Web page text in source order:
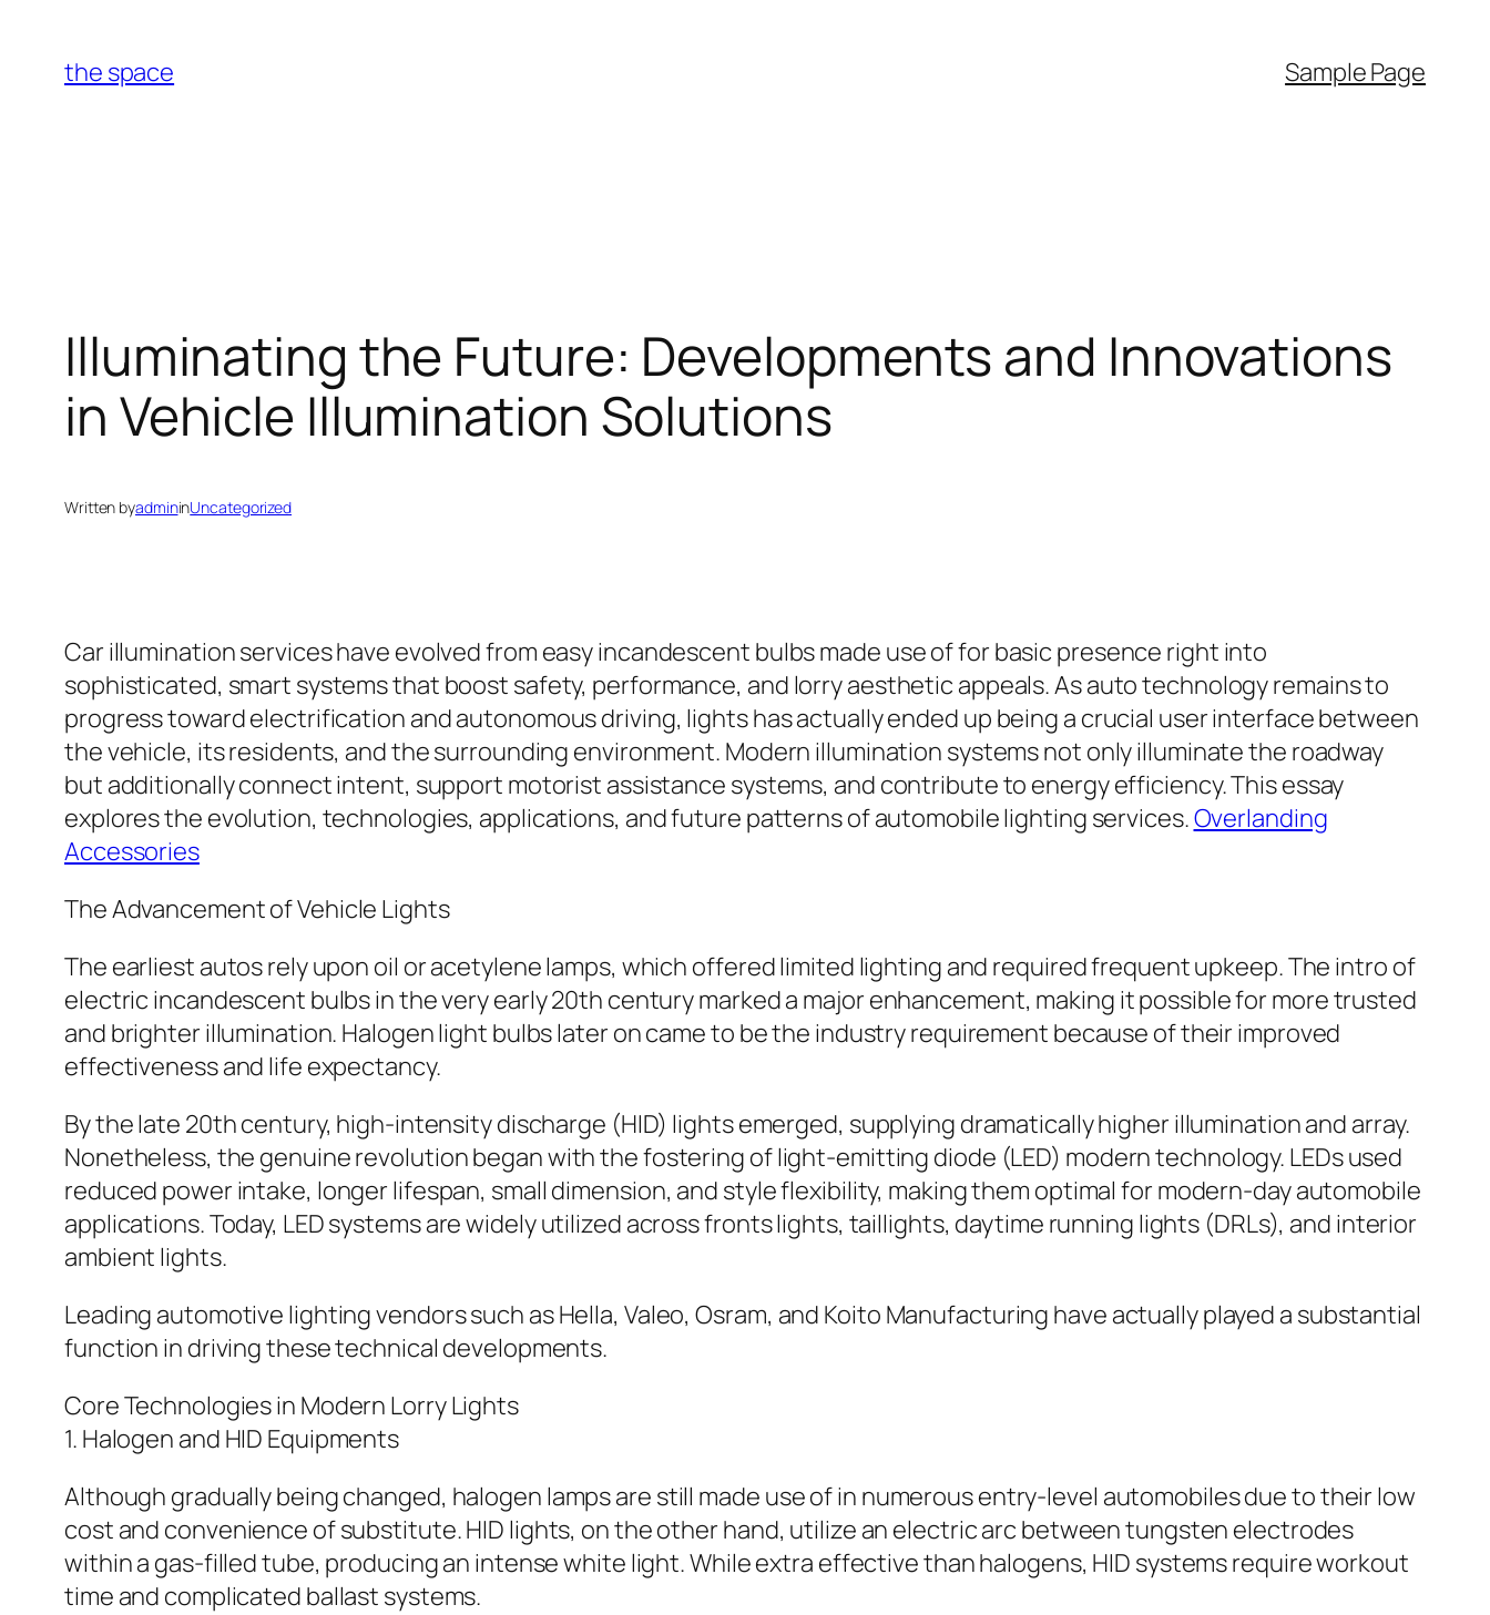
content
the space Sample Page
Illuminating the Future: Developments and Innovations
in Vehicle Illumination Solutions
Written byadmininUncategorized
Car illumination services have evolved from easy incandescent bulbs made use of for basic presence right into
sophisticated, smart systems that boost safety, performance, and lorry aesthetic appeals. As auto technology remains to
progress toward electrification and autonomous driving, lights has actually ended up being a crucial user interface between
the vehicle, its residents, and the surrounding environment. Modern illumination systems not only illuminate the roadway
but additionally connect intent, support motorist assistance systems, and contribute to energy efficiency. This essay
explores the evolution, technologies, applications, and future patterns of automobile lighting services.Overlanding
Accessories
The Advancement of Vehicle Lights
The earliest autos rely upon oil or acetylene lamps, which offered limited lighting and required frequent upkeep. The intro of
electric incandescent bulbs in the very early 20th century marked a major enhancement, making it possible for more trusted
and brighter illumination. Halogen light bulbs later on came to be the industry requirement because of their improved
effectiveness and life expectancy.
By the late 20th century, high-intensity discharge (HID) lights emerged, supplying dramatically higher illumination and array.
Nonetheless, the genuine revolution began with the fostering of light-emitting diode (LED) modern technology. LEDs used
reduced power intake, longer lifespan, small dimension, and style flexibility, making them optimal for modern-day automobile
applications. Today, LED systems are widely utilized across fronts lights, taillights, daytime running lights (DRLs), and interior
ambient lights.
Leading automotive lighting vendors such as Hella, Valeo, Osram, and Koito Manufacturing have actually played a substantial
function in driving these technical developments.
Core Technologies in Modern Lorry Lights
1. Halogen and HID Equipments
Although gradually being changed, halogen lamps are still made use of in numerous entry-level automobiles due to their low
cost and convenience of substitute. HID lights, on the other hand, utilize an electric arc between tungsten electrodes
within a gas-filled tube, producing an intense white light. While extra effective than halogens, HID systems require workout
time and complicated ballast systems.